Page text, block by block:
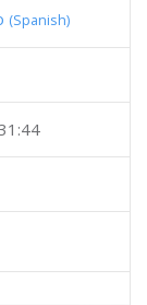
(Spanish)